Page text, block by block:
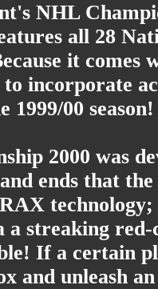
NHL
all 28
it
to incorporate
1999/00 season!
2000 was
ends that
technology;
a streaking
If a certain
and unleash